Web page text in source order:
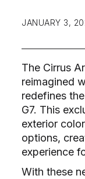
JANUARY 3,
The Cirrus
reimagined
redefines
G7. This
exterior
options,
experience
With these